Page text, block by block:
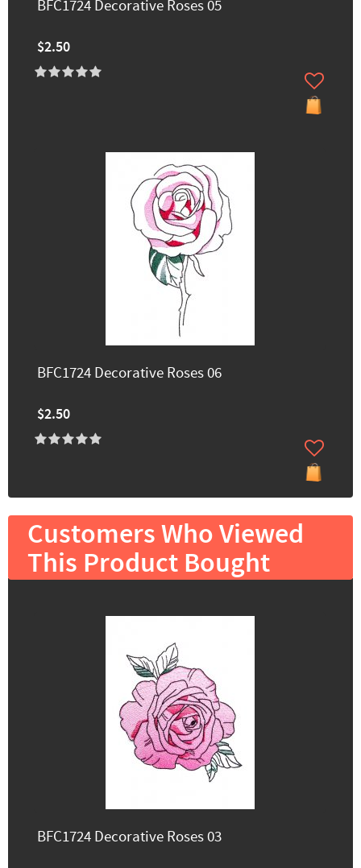
BFC1724 Decorative Roses 05
$2.50
BFC1724 Decorative Roses 06
$2.50
Customers Who Viewed
This Product Bought
BFC1724 Decorative Roses 03